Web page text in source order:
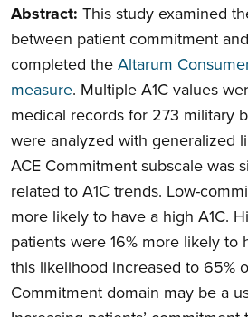
Abstract: This study examined
between patient commitment
completed theAltarum
measure. Multiple A1C values
medical records for 273 military
were analyzed with generalized
ACE Commitment subscale was
related to A1C trends. Low-
more likely to have a high A1C.
patients were 16% more likely to
this likelihood increased to 65%
Commitment domain may be a